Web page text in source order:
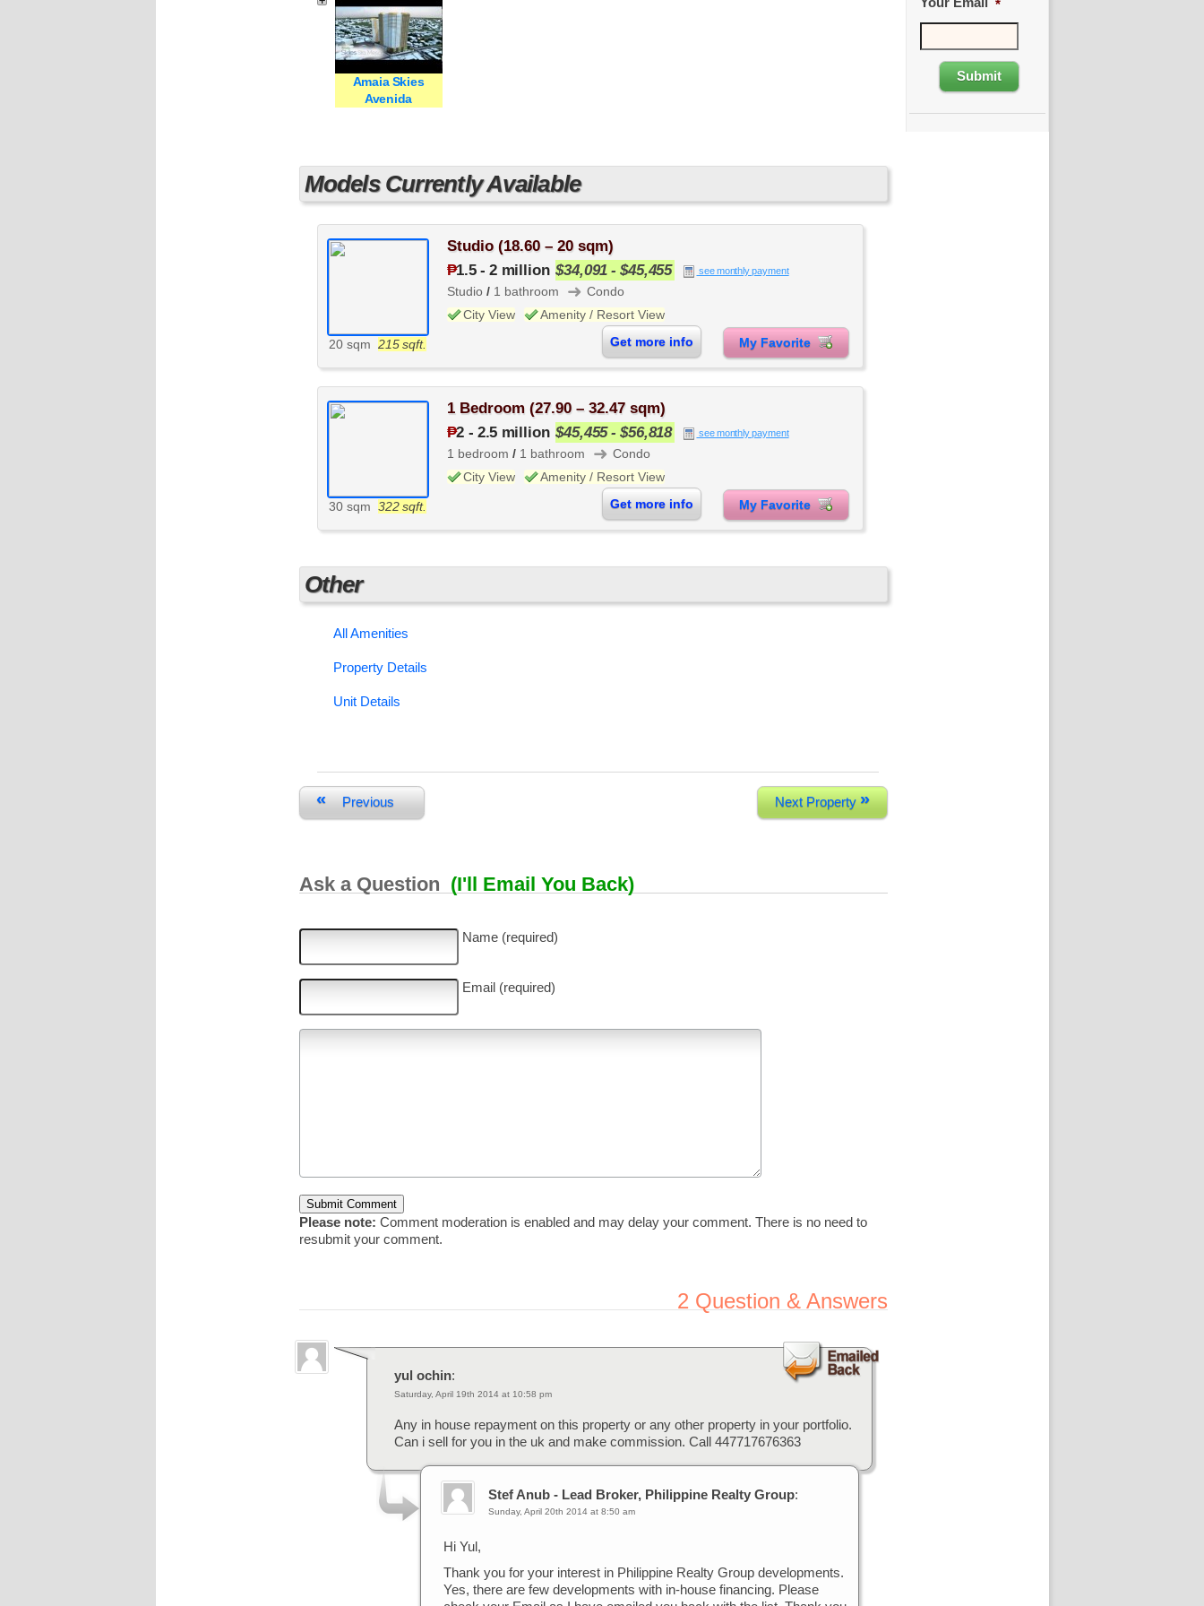
Amaia Skies
Avenida
Models Currently Available
20 sqm 215 sqft.
Studio (18.60 – 20 sqm)
₱1.5- 2 million $34,091 - $45,455 see monthly payment
Studio / 1 bathroom ➜ Condo
City View
Amenity / Resort View
My Favorite
Get more info
30 sqm 322 sqft.
1 Bedroom (27.90 – 32.47 sqm)
₱2 - 2.5 million $45,455 - $56,818 see monthly payment
1 bedroom / 1 bathroom ➜ Condo
City View
Amenity / Resort View
My Favorite
Get more info
Other
All Amenities
Property Details
Unit Details
Next Property »
« Previous
Ask a Question (I'll Email You Back)
Name (required)
Email (required)
Please note: Comment moderation is enabled and may delay your comment. There is no need to
resubmit your comment.
2 Question & Answers
yul ochin:
Saturday, April 19th 2014 at 10:58 pm
Any in house repayment on this property or any other property in your portfolio.
Can i sell for you in the uk and make commission. Call 447717676363
Stef Anub - Lead Broker, Philippine Realty Group:
Sunday, April 20th 2014 at 8:50 am
Hi Yul,
Thank you for your interest in Philippine Realty Group developments.
Yes, there are few developments with in-house financing. Please
*